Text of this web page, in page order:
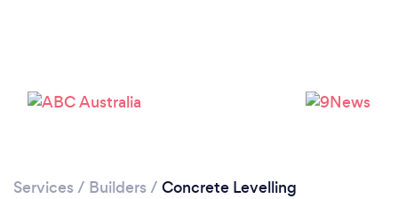
Services / Builders / Concrete Levelling